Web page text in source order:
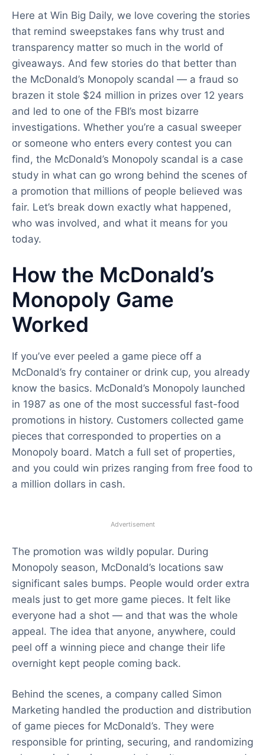
Here at Win Big Daily, we love covering the stories
that remind sweepstakes fans why trust and
transparency matter so much in the world of
giveaways. And few stories do that better than
the McDonald’s Monopoly scandal — a fraud so
brazen it stole $24 million in prizes over 12 years
and led to one of the FBI’s most bizarre
investigations. Whether you’re a casual sweeper
or someone who enters every contest you can
find, the McDonald’s Monopoly scandal is a case
study in what can go wrong behind the scenes of
a promotion that millions of people believed was
fair. Let’s break down exactly what happened,
who was involved, and what it means for you
today.
How the McDonald’s
Monopoly Game
Worked
If you’ve ever peeled a game piece off a
McDonald’s fry container or drink cup, you already
know the basics. McDonald’s Monopoly launched
in 1987 as one of the most successful fast-food
promotions in history. Customers collected game
pieces that corresponded to properties on a
Monopoly board. Match a full set of properties,
and you could win prizes ranging from free food to
a million dollars in cash.
Advertisement
The promotion was wildly popular. During
Monopoly season, McDonald’s locations saw
significant sales bumps. People would order extra
meals just to get more game pieces. It felt like
everyone had a shot — and that was the whole
appeal. The idea that anyone, anywhere, could
peel off a winning piece and change their life
overnight kept people coming back.
Behind the scenes, a company called Simon
Marketing handled the production and distribution
of game pieces for McDonald’s. They were
responsible for printing, securing, and randomizing